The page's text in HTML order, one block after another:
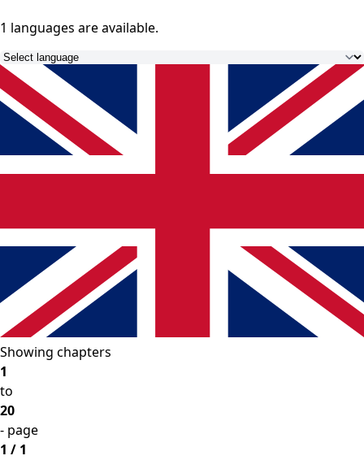
1 languages are available.
Showing chapters
1
to
20
- page
1 / 1